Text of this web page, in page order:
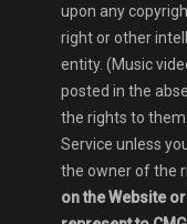
upon any
right or other
entity. (Music
posted in the
the rights to
Service unless
the owner of the
on the Website